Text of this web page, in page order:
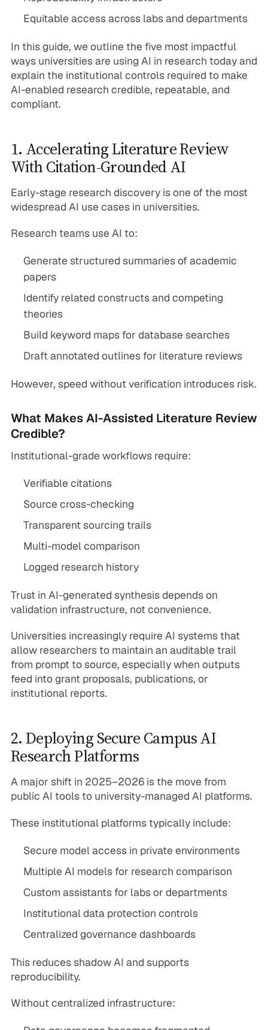
Equitable access across labs and departments
In this guide, we outline the five most impactful
ways universities are using AI in research today and
explain the institutional controls required to make
AI-enabled research credible, repeatable, and
compliant.
1. Accelerating Literature Review
With Citation-Grounded AI
Early-stage research discovery is one of the most
widespread AI use cases in universities.
Research teams use AI to:
Generate structured summaries of academic
papers
Identify related constructs and competing
theories
Build keyword maps for database searches
Draft annotated outlines for literature reviews
However, speed without verification introduces risk.
What Makes AI-Assisted Literature Review
Credible?
Institutional-grade workflows require:
Verifiable citations
Source cross-checking
Transparent sourcing trails
Multi-model comparison
Logged research history
Trust in AI-generated synthesis depends on
validation infrastructure, not convenience.
Universities increasingly require AI systems that
allow researchers to maintain an auditable trail
from prompt to source, especially when outputs
feed into grant proposals, publications, or
institutional reports.
2. Deploying Secure Campus AI
Research Platforms
A major shift in 2025–2026 is the move from
public AI tools to university-managed AI platforms.
These institutional platforms typically include:
Secure model access in private environments
Multiple AI models for research comparison
Custom assistants for labs or departments
Institutional data protection controls
Centralized governance dashboards
This reduces shadow AI and supports
reproducibility.
Without centralized infrastructure: